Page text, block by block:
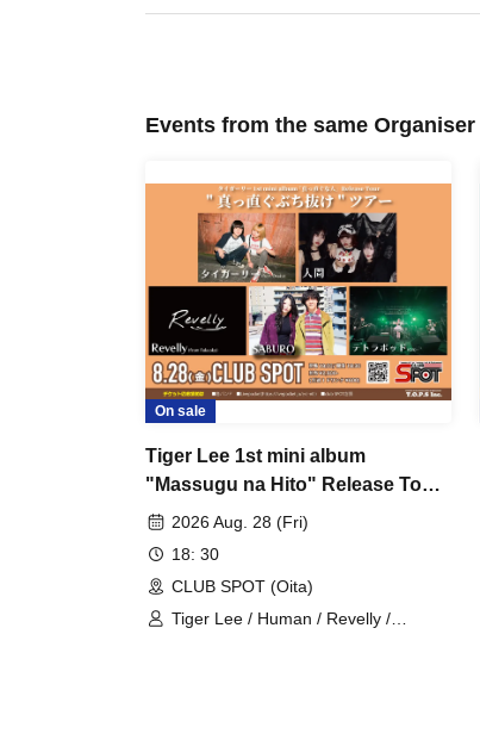
Events from the same Organiser
On sale
Tiger Lee 1st mini album
"Massugu na Hito" Release Tour
"Massugu Burinuke" Tour ■
SABURO, Tetrapod (Opening Act)
2026 Aug. 28 (Fri)
18: 30
CLUB SPOT (Oita)
Tiger Lee / Human / Revelly /